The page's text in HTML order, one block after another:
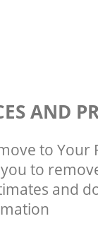
AND
to Your
to
and